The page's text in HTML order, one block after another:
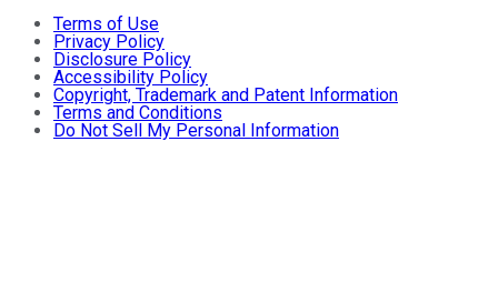
Terms of Use
Privacy Policy
Disclosure Policy
Accessibility Policy
Copyright, Trademark and Patent Information
Terms and Conditions
Do Not Sell My Personal Information